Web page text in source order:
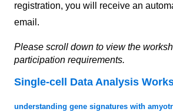
registration, you will receive an
email.
Please scroll down to view the
participation requirements.
Single-cell Data Analysis
understanding gene signatures with